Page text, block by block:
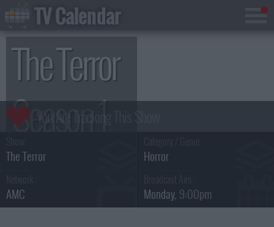
The Terror
Season 1
The Terror Horror
AMC Monday, 9:00pm
TV Calendar